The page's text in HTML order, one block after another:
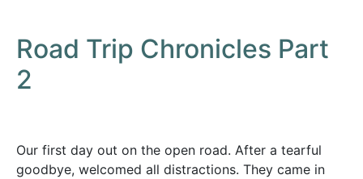
Road Trip Chronicles Part
2
Our first day out on the open road. After a tearful
goodbye, welcomed all distractions. They came in